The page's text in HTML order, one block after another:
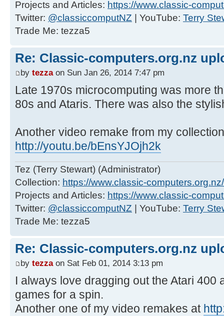
Projects and Articles: https://www.classic-
Twitter: @classiccomputNZ | YouTube: Terry
Trade Me: tezza5
Re: Classic-computers.org.nz
by tezzaon Sun Jan 26, 2014 7:47 pm
Late 1970s microcomputing was more
80s and Ataris. There was also the
Another video remake from my
http://youtu.be/bEnsYJOjh2k
Tez (Terry Stewart) (Administrator)
Collection: https://www.classic-
Projects and Articles: https://www.classic-
Twitter: @classiccomputNZ | YouTube: Terry
Trade Me: tezza5
Re: Classic-computers.org.nz
by tezzaon Sat Feb 01, 2014 3:13 pm
I always love dragging out the Atari 400
games for a spin.
Another one of my video remakes at